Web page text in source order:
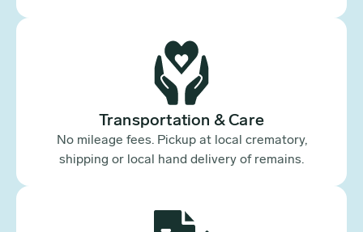
Transportation & Care
No mileage fees. Pickup at local crematory,
shipping or local hand delivery of remains.